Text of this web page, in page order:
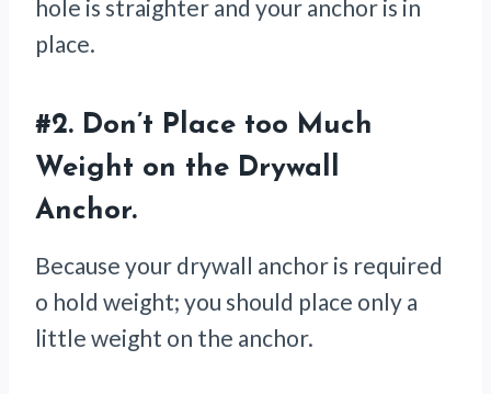
hole is straighter and your anchor is in
place.
#2. Don’t Place too Much
Weight on the Drywall
Anchor.
Because your drywall anchor is required
o hold weight; you should place only a
little weight on the anchor.